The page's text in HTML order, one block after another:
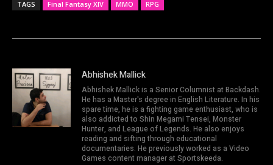
TAGS Final Fantasy XIV MMO RPG
Abhishek Mallick
Abhishek Mallick is a Senior Columnist at Backdash.
He has a Master's degree in English Literature. In his
spare time, he is a fighting game enthusiast, who is
also addicted to Shin Megami Tensei, Monster
Hunter, and League of Legends. He also enjoys
reading and sifting through educational
documentaries. He previously worked as a Video
Games content manager at Sportskeeda.